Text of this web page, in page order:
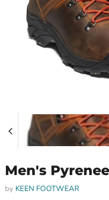
Men's
by KEEN FOOTWEAR